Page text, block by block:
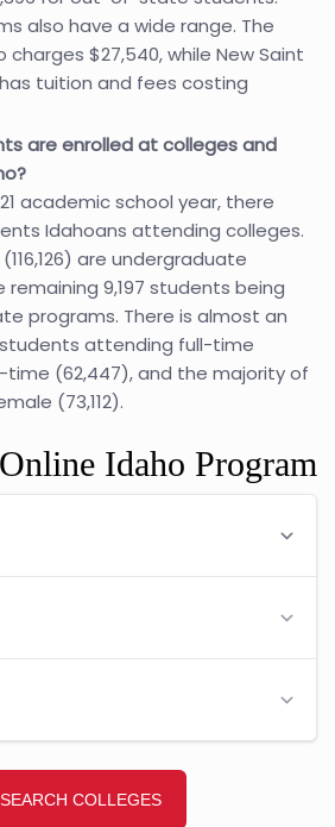
also have a wide range. The
charges $27,540, while New Saint
tuition and fees costing
are enrolled at colleges and
academic school year, there
Idahoans attending colleges.
are undergraduate
9,197 students being
programs. There is almost an
attending full-time
time (62,447), and the majority of
(73,112).
Idaho Program